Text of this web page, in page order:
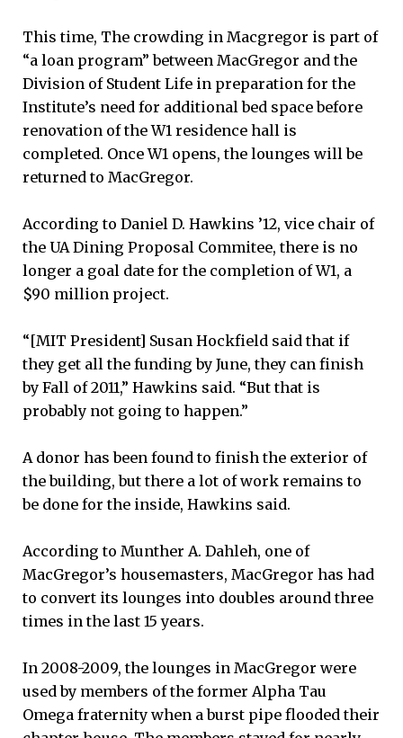
This time, The crowding in Macgregor is part of
“a loan program” between MacGregor and the
Division of Student Life in preparation for the
Institute’s need for additional bed space before
renovation of the W1 residence hall is
completed. Once W1 opens, the lounges will be
returned to MacGregor.
According to Daniel D. Hawkins ’12, vice chair of
the UA Dining Proposal Commitee, there is no
longer a goal date for the completion of W1, a
$90 million project.
“[MIT President] Susan Hockfield said that if
they get all the funding by June, they can finish
by Fall of 2011,” Hawkins said. “But that is
probably not going to happen.”
A donor has been found to finish the exterior of
the building, but there a lot of work remains to
be done for the inside, Hawkins said.
According to Munther A. Dahleh, one of
MacGregor’s housemasters, MacGregor has had
to convert its lounges into doubles around three
times in the last 15 years.
In 2008-2009, the lounges in MacGregor were
used by members of the former Alpha Tau
Omega fraternity when a burst pipe flooded their